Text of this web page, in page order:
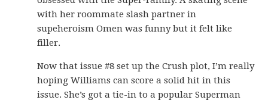
with her roommate slash partner in
supeheroism Omen was funny but it felt like
filler.
Now that issue #8 set up the Crush plot, I’m really
hoping Williams can score a solid hit in this
issue. She’s got a tie-in to a popular Superman